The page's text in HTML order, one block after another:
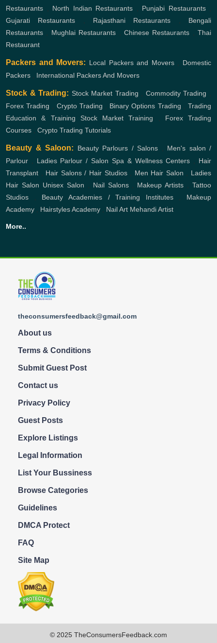
Restaurants
North Indian Restaurants Punjabi Restaurants,
Gujarati Restaurants
Rajasthani Restaurants
Bengali
Restaurants
Mughlai Restaurants Chinese Restaurants
Thai
Restaurant
Packers and Movers: Local Packers and Movers, Domestic
Packers
International Packers And Movers
Stock & Trading: Stock Market Trading Commodity Trading
Forex Trading
Crypto Trading Binary Options Trading ,Trading
Education & Training
Stock Market Training
Forex Trading
Courses
Crypto Trading Tutorials
Beauty & Saloon: Beauty Parlours / Salons
Men's salon /
Parlour
Ladies Parlour / Salon Spa & Wellness Centers
Hair
Transplant
Hair Salons / Hair Studios, Men Hair Salon
Ladies
Hair Salon Unisex Salon Nail Salons, Makeup Artists ,Tattoo
Studios
Beauty Academies / Training Institutes, Makeup
Academy
Hairstyles Academy Nail Art Mehandi Artist
More..
theconsumersfeedback@gmail.com
About us
Terms & Conditions
Submit Guest Post
Contact us
Privacy Policy
Guest Posts
Explore Listings
Legal Information
List Your Bussiness
Browse Categories
Guidelines
DMCA Protect
FAQ
Site Map
© 2025 TheConsumersFeedback.com